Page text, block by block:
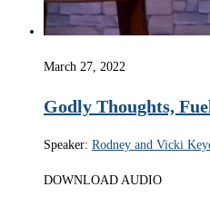
March 27, 2022
Godly Thoughts,
Speaker: Rodney and Vicki
DOWNLOAD AUDIO